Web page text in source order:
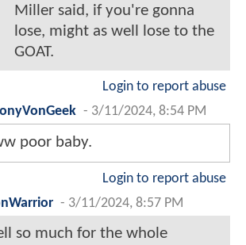
Miller said, if you're gonna
lose, might as well lose to the
GOAT.
Login to report abuse
- 3/11/2024, 8:54 PM
poor baby.
Login to report abuse
- 3/11/2024, 8:57 PM
so much for the whole